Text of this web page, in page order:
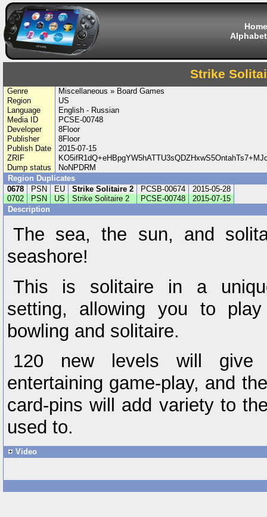
Home
Strike
Genre
Miscellaneous » Board Games
Region
US
Language
English - Russian
Media ID
PCSE-00748
Developer
8Floor
Publisher
8Floor
Publish Date
2015-07-15
ZRIF
Dump status
NoNPDRM
Region Duplicates
0678
PSN EU Strike Solitaire 2 PCSB-00674
2015-05-28
0702
PSN US Strike Solitaire 2 PCSE-00748
2015-07-15
Description
The sea, the sun, and
seashore!
This is solitaire in a
setting, allowing you to
bowling and solitaire.
120 new levels will give
entertaining game-play, and
card-pins will add variety to
used to.
Video